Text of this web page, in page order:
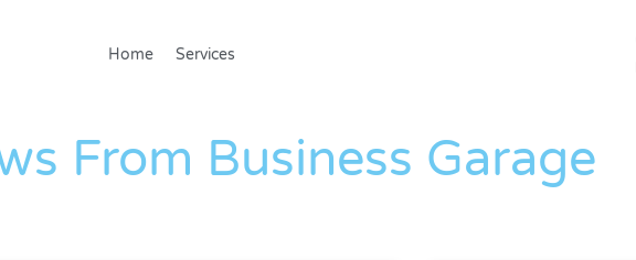
Home Services
From Business Garage